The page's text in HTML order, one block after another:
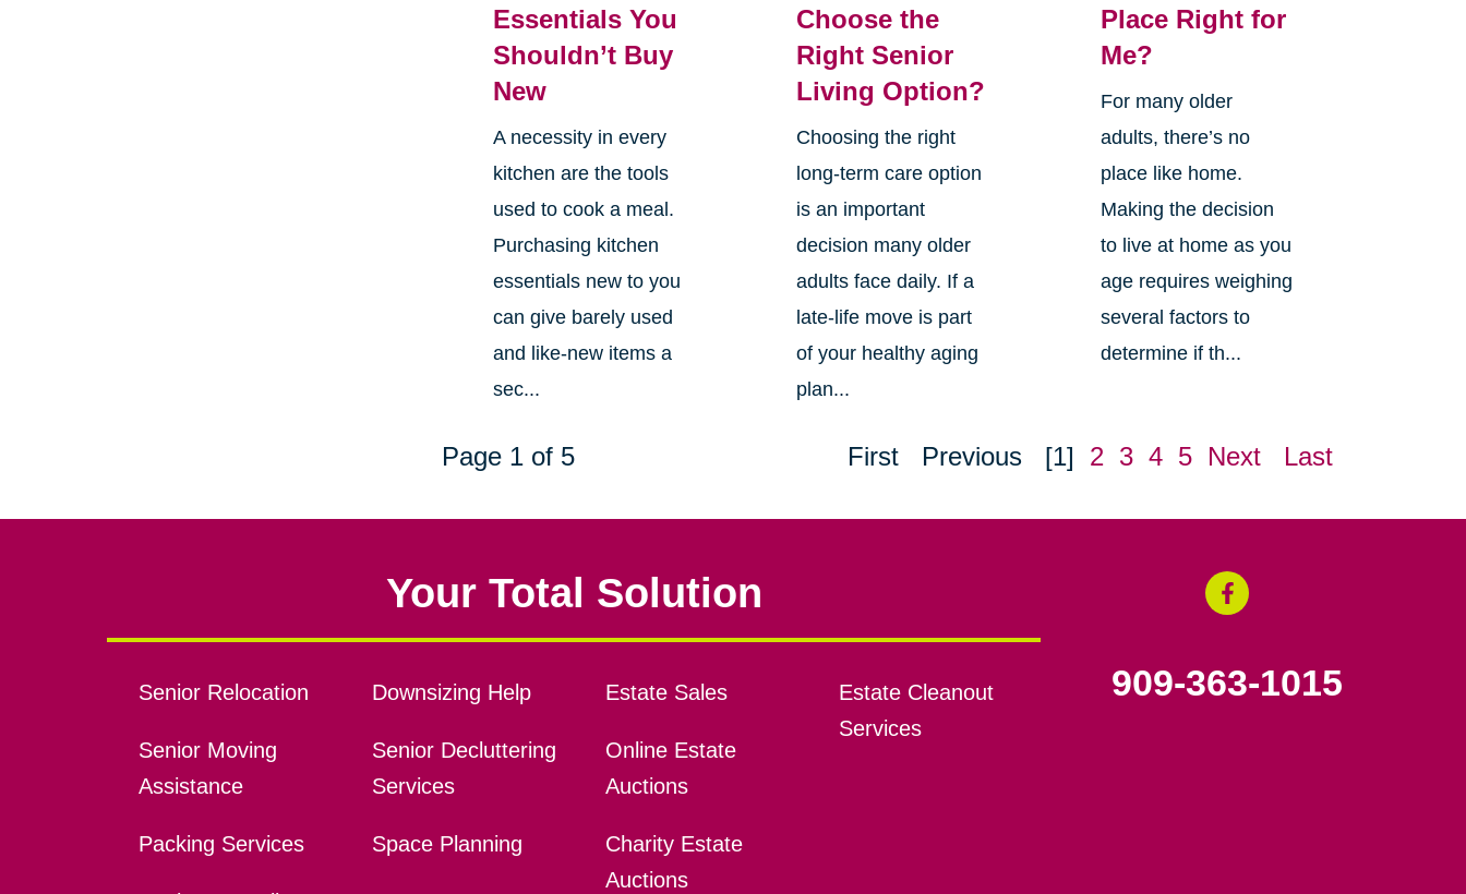
Essentials You
Shouldn’t Buy
New
A necessity in every
kitchen are the tools
used to cook a meal.
Purchasing kitchen
essentials new to you
can give barely used
and like-new items a
sec...
Choose the
Right Senior
Living Option?
Choosing the right
long-term care option
is an important
decision many older
adults face daily. If a
late-life move is part
of your healthy aging
plan...
Place Right for
Me?
For many older
adults, there’s no
place like home.
Making the decision
to live at home as you
age requires weighing
several factors to
determine if th...
Page 1 of 5 First Previous [1] 2 3 4 5 Next Last
Your Total Solution
Senior Relocation
Senior Moving
Assistance
Packing Services
Downsizing Help
Senior Decluttering
Services
Space Planning
Estate Sales
Online Estate
Auctions
Charity Estate
Auctions
Estate Cleanout
Services
909-363-1015